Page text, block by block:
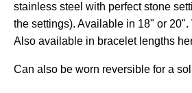
stainless steel with perfect stone
the settings). Available in 18" or 20".
Also available in bracelet lengths
Can also be worn reversible for a